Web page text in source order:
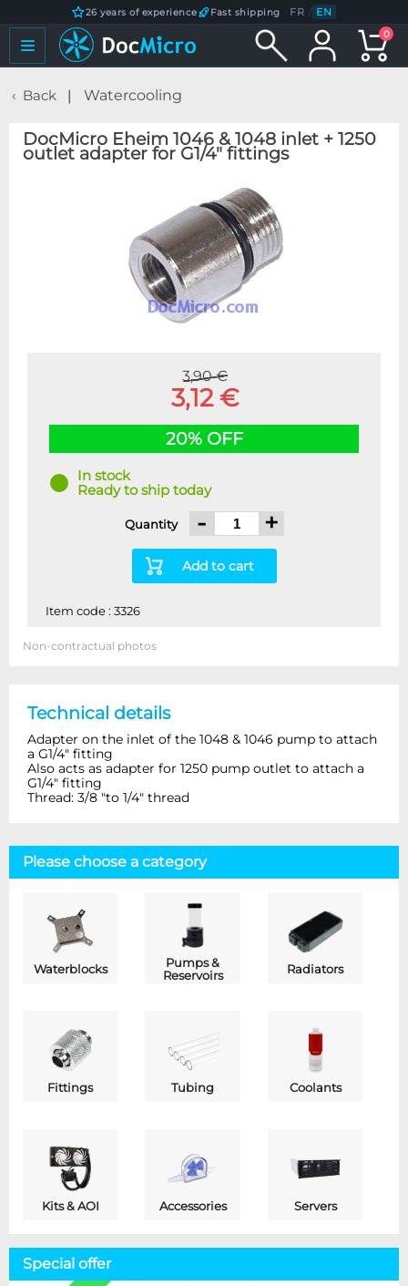
26 years of experience Fast shipping FR / EN
0
Back Watercooling
DocMicro Eheim 1046 & 1048 inlet + 1250
outlet adapter for G1/4" fittings
3,90 €
3,12 €
20% OFF
In stock
Ready to ship today
Quantity - +
Add to cart
Item code : 3326
Non-contractual photos
Technical details
Adapter on the inlet of the 1048 & 1046 pump to attach
a G1/4" fitting
Also acts as adapter for 1250 pump outlet to attach a
G1/4" fitting
Thread: 3/8 "to 1/4" thread
Please choose a category
Waterblocks
Pumps &
Reservoirs
Radiators
Fittings Tubing Coolants
Kits & AOI Accessories Servers
Special offer